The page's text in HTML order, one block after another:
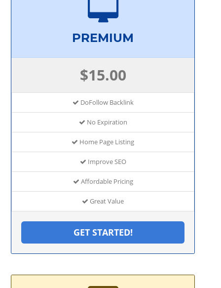
PREMIUM
$15.00
DoFollow Backlink
No Expiration
Home Page Listing
Improve SEO
Affordable Pricing
Great Value
GET STARTED!